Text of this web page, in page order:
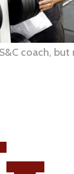
coach,